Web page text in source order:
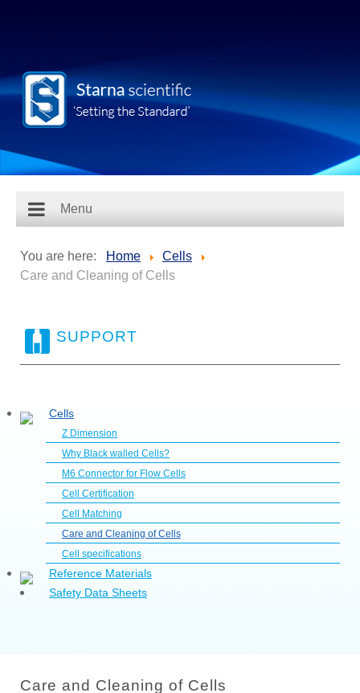
Menu
You are here: Home
Cells
Care and Cleaning of Cells
SUPPORT
Cells
Z Dimension
Why Black walled Cells?
M6 Connector for Flow Cells
Cell Certification
Cell Matching
Care and Cleaning of Cells
Cell specifications
Reference Materials
Safety Data Sheets
Care and Cleaning of Cells